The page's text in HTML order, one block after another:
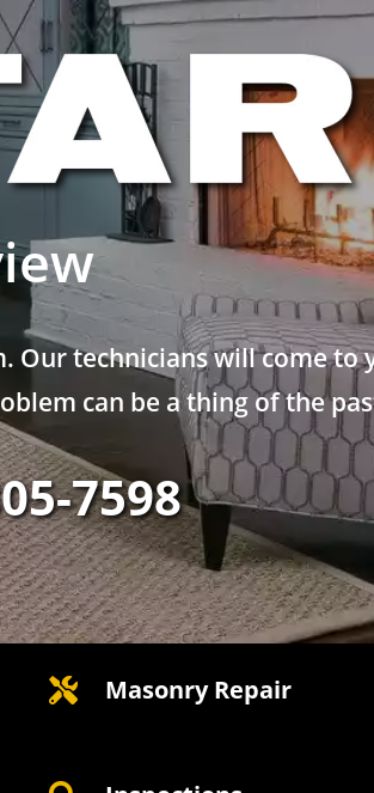
Our technicians will come to
can be a thing of the
7598
 Masonry Repair